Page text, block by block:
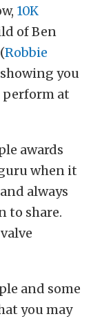
10K
of Ben
Robbie
you
perform at
awards
when it
always
to share.
and some
you may